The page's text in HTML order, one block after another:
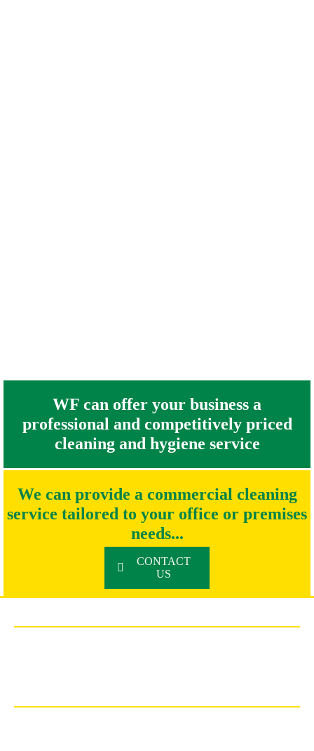
WF can offer your business a
professional and competitively priced
cleaning and hygiene service
We can provide a commercial cleaning
service tailored to your office or premises
needs...
CONTACT
US